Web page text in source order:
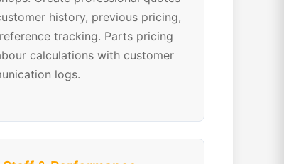
history, previous pricing,
tracking. Parts pricing
calculations with customer
logs.